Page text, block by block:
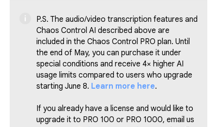
P.S. The audio/video transcription features and
Chaos Control AI described above are
included in the Chaos Control PRO plan. Until
the end of May, you can purchase it under
special conditions and receive 4× higher AI
usage limits compared to users who upgrade
starting June 8. Learn more here.
If you already have a license and would like to
upgrade it to PRO 100 or PRO 1000, email us